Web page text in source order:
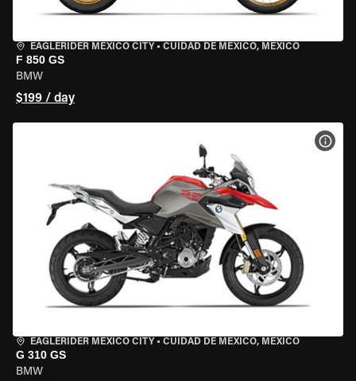
EAGLERIDER MEXICO CITY • CUIDAD DE MEXICO, MEXICO
F 850 GS
BMW
$199 / day
EAGLERIDER MEXICO CITY • CUIDAD DE MEXICO, MEXICO
G 310 GS
BMW